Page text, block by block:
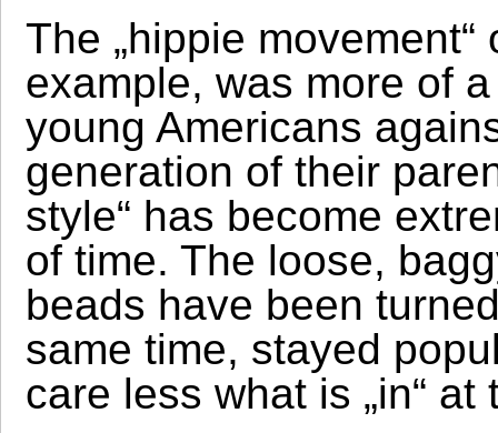
The „hippie
example, was more of
young Americans
generation of their
style“ has become
of time. The loose,
beads have been
same time, stayed
care less what is „in“ at